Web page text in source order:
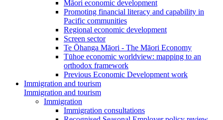
Māori economic development
Promoting financial literacy and capability in
Pacific communities
Regional economic development
Screen sector
Te Ōhanga Māori - The Māori Economy
Tūhoe economic worldview: mapping to an
orthodox framework
Previous Economic Development work
Immigration and tourism
Immigration and tourism
Immigration
Immigration consultations